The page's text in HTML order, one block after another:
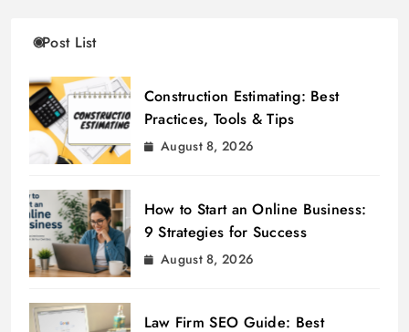
Post List
Construction Estimating: Best
Practices, Tools & Tips
August 8, 2026
How to Start an Online Business:
9 Strategies for Success
August 8, 2026
Law Firm SEO Guide: Best